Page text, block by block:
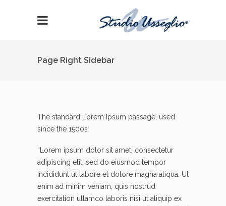
Page Right Sidebar
The standard Lorem Ipsum passage, used
since the 1500s
“Lorem ipsum dolor sit amet, consectetur
adipiscing elit, sed do eiusmod tempor
incididunt ut labore et dolore magna aliqua. Ut
enim ad minim veniam, quis nostrud
exercitation ullamco laboris nisi ut aliquip ex